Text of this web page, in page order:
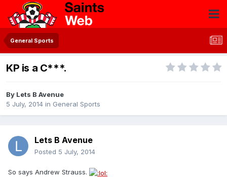
General Sports
KP is a C***.
By Lets B Avenue
5 July, 2014 in General Sports
Lets B Avenue
Posted 5 July, 2014
So says Andrew Strauss.